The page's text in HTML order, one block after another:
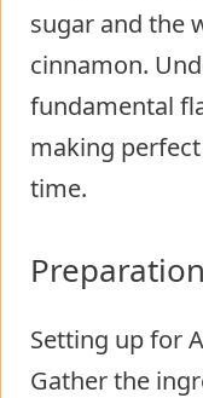
sugar and the
cinnamon.
fundamental
making
time.
Setting up for
Gather the